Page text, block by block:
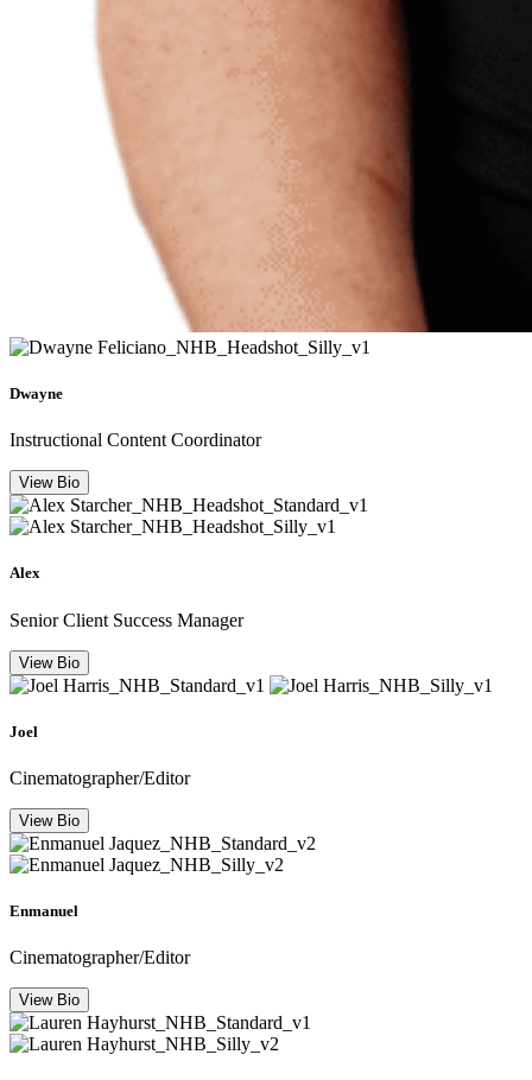
Dwayne
Instructional Content Coordinator
View Bio
Alex
Senior Client Success Manager
View Bio
Joel
Cinematographer/Editor
View Bio
Enmanuel
Cinematographer/Editor
View Bio